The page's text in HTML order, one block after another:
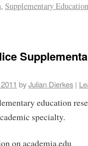
, Supplementary
byJulian Dierkes |
education
specialty.
on academia.edu